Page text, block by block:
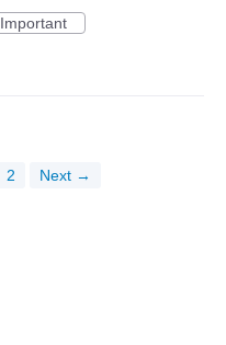
Important
2 Next →